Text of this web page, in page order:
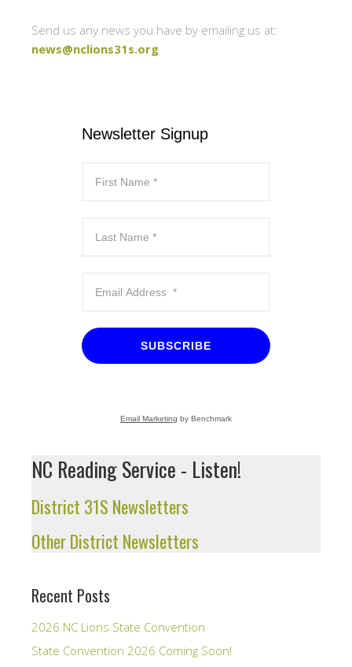
Send us any news you have by emailing us at:
news@nclions31s.org
Newsletter Signup
SUBSCRIBE
Email Marketing by Benchmark
NC Reading Service - Listen!
District 31S Newsletters
Other District Newsletters
Recent Posts
2026 NC Lions State Convention
State Convention 2026 Coming Soon!